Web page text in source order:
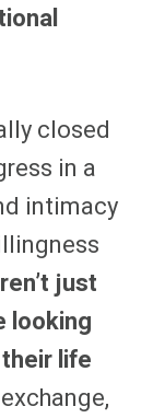
closed
in a
intimacy
just
looking
life